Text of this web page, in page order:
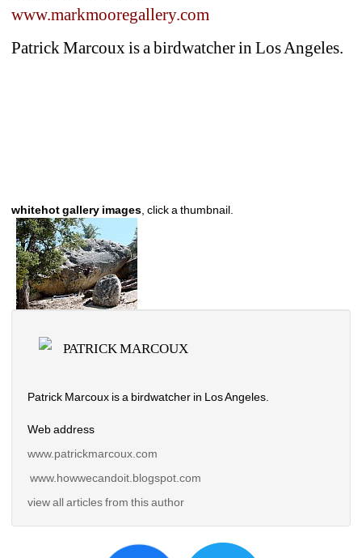
www.markmooregallery.com
Patrick Marcoux is a birdwatcher in Los Angeles.
whitehot gallery images , click a thumbnail.
PATRICK MARCOUX
Patrick Marcoux is a birdwatcher in Los Angeles.
Web address
www.patrickmarcoux.com
www.howwecandoit.blogspot.com
view all articles from this author